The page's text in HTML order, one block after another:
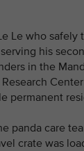
Le who
his
in the
permanent
panda care
crate was